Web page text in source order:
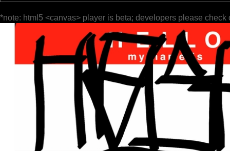
*note: html5 <canvas> player is beta; developers please check